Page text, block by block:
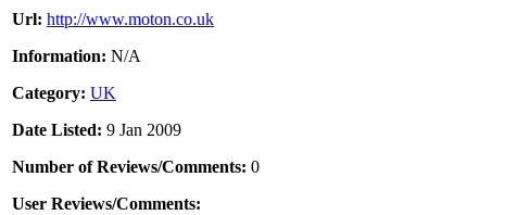
Url: http://www.moton.co.uk
Information: N/A
Category: UK
Date Listed: 9 Jan 2009
Number of Reviews/Comments: 0
User Reviews/Comments: